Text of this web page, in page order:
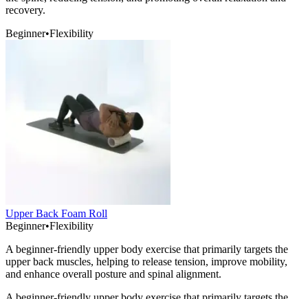
recovery.
Beginner•Flexibility
Upper Back Foam Roll
Beginner•Flexibility
A beginner-friendly upper body exercise that primarily targets the
upper back muscles, helping to release tension, improve mobility,
and enhance overall posture and spinal alignment.